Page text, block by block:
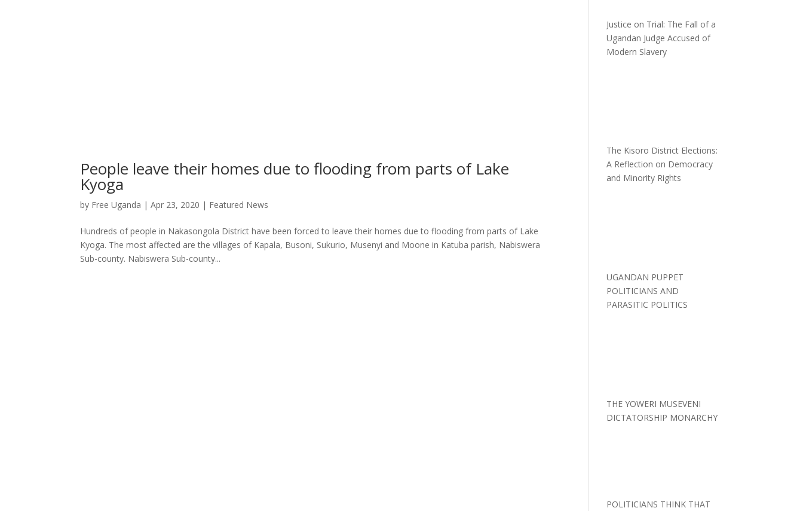
People leave their homes due to flooding from parts of Lake
Kyoga
by Free Uganda |Apr 23, 2020 | Featured News
Hundreds of people in Nakasongola District have been forced to leave their homes due to flooding from parts of Lake
Kyoga. The most affected are the villages of Kapala, Busoni, Sukurio, Musenyi and Moone in Katuba parish, Nabiswera
Sub-county. Nabiswera Sub-county...
Justice on Trial: The Fall of a
Ugandan Judge Accused of
Modern Slavery
The Kisoro District Elections:
A Reflection on Democracy
and Minority Rights
UGANDAN PUPPET
POLITICIANS AND
PARASITIC POLITICS
THE YOWERI MUSEVENI
DICTATORSHIP MONARCHY
POLITICIANS THINK THAT